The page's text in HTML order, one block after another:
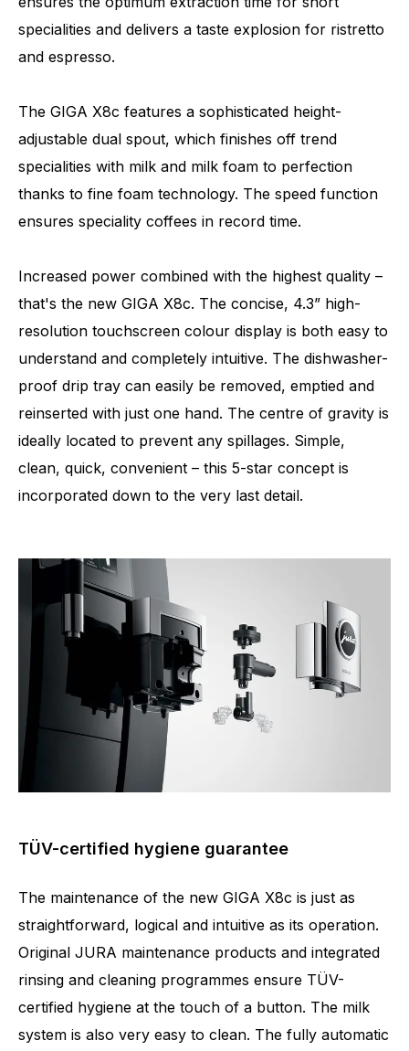
specialities and delivers a taste explosion for ristretto
and espresso.
The GIGA X8c features a sophisticated height-
adjustable dual spout, which finishes off trend
specialities with milk and milk foam to perfection
thanks to fine foam technology. The speed function
ensures speciality coffees in record time.
Increased power combined with the highest quality –
that's the new GIGA X8c. The concise, 4.3” high-
resolution touchscreen colour display is both easy to
understand and completely intuitive. The dishwasher-
proof drip tray can easily be removed, emptied and
reinserted with just one hand. The centre of gravity is
ideally located to prevent any spillages. Simple,
clean, quick, convenient – this 5-star concept is
incorporated down to the very last detail.
TÜV-certified hygiene guarantee
The maintenance of the new GIGA X8c is just as
straightforward, logical and intuitive as its operation.
Original JURA maintenance products and integrated
rinsing and cleaning programmes ensure TÜV-
certified hygiene at the touch of a button. The milk
system is also very easy to clean. The fully automatic